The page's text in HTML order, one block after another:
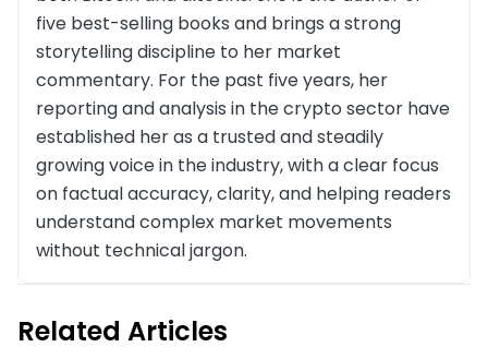
five best-selling books and brings a strong
storytelling discipline to her market
commentary. For the past five years, her
reporting and analysis in the crypto sector have
established her as a trusted and steadily
growing voice in the industry, with a clear focus
on factual accuracy, clarity, and helping readers
understand complex market movements
without technical jargon.
Related Articles